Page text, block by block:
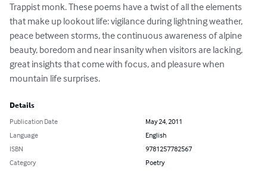
Trappist monk. These poems have a twist of all the elements
that make up lookout life: vigilance during lightning weather,
peace between storms, the continuous awareness of alpine
beauty, boredom and near insanity when visitors are lacking,
great insights that come with focus, and pleasure when
mountain life surprises.
Details
Publication Date
May 24, 2011
Language
English
ISBN
9781257782567
Category
Poetry